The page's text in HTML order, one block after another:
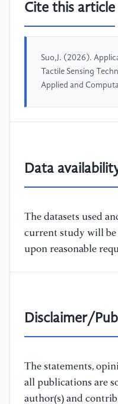
Cite this article
Suo,J. (2026).
Tactile Sensing
Applied and
Data
The datasets used
current study will be
upon reasonable
Disclaimer/
The statements,
all publications are
author(s) and